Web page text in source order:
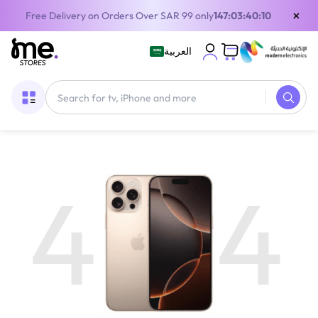
Free Delivery on Orders Over SAR 99 only147:03:40:09 ×
العربية
4 4